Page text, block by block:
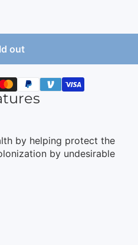
out
by helping protect the
by undesirable